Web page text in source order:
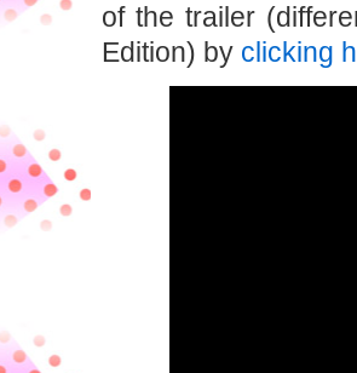
of the trailer
Edition) by clicking